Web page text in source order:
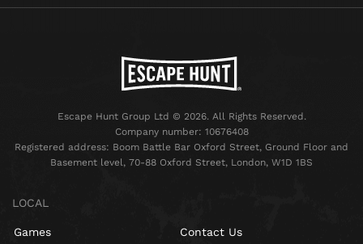
Escape Hunt Group Ltd © 2026. All Rights Reserved.
Company number: 10676408
Registered address: Boom Battle Bar Oxford Street, Ground Floor and
Basement level, 70-88 Oxford Street, London, W1D 1BS
LOCAL
Games Contact Us